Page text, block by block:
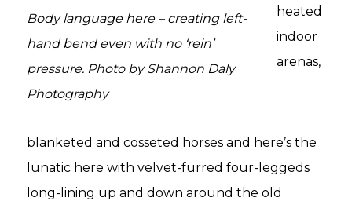
Body language here – creating left-
hand bend even with no ‘rein’
pressure. Photo by Shannon Daly
Photography
heated
indoor
arenas,
blanketed and cosseted horses and here’s the
lunatic here with velvet-furred four-leggeds
long-lining up and down around the old